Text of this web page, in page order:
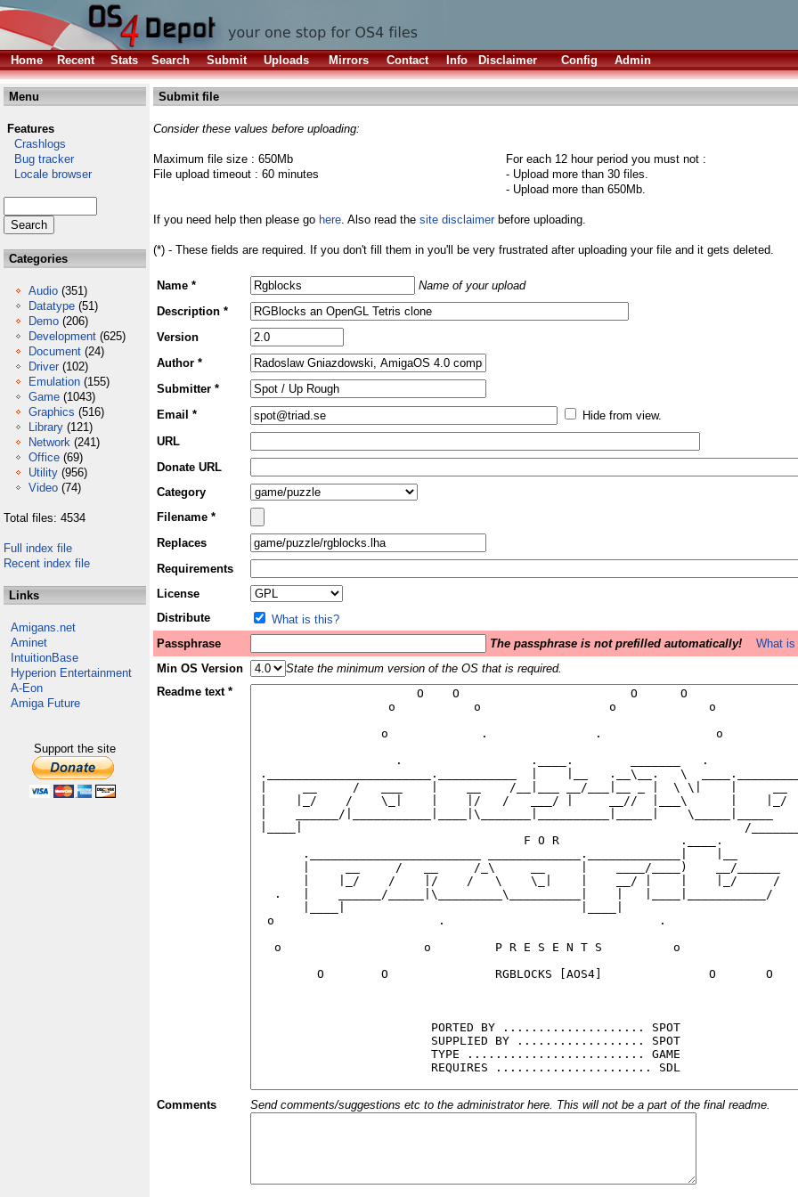
Home
Recent Stats Search Submit Uploads Mirrors Contact Info Disclaimer Config Admin
Menu
Features
Crashlogs
Bug tracker
Locale browser
Categories
Audio (351)
Datatype (51)
Demo (206)
Development (625)
Document (24)
Driver (102)
Emulation (155)
Game (1043)
Graphics (516)
Library (121)
Network (241)
Office (69)
Utility (956)
Video (74)
Total files: 4534
Full index file
Recent index file
Links
Amigans.net
Aminet
IntuitionBase
Hyperion Entertainment
A-Eon
Amiga Future
Support the site
Submit file
Consider these values before uploading:
Maximum file size : 650Mb
File upload timeout : 60 minutes
For each 12 hour period you must not :
- Upload more than 30 files.
- Upload more than 650Mb.
If you need help then please go here. Also read the site disclaimerbefore uploading.
(*) - These fields are required. If you don't fill them in you'll be very frustrated after uploading your file and it gets deleted.
Name *
Name of your upload
Description *
Version
Author *
Submitter *
Email *
Hide from view.
URL
Donate URL
Category
Filename *
Replaces
Requirements
License
Distribute
What is this?
Passphrase
The passphrase is not prefilled automatically!
What
Min OS Version
State the minimum version of the OS that is required.
Readme text *
Comments Send comments/suggestions etc to the administrator here. This will not be a part of the final readme.